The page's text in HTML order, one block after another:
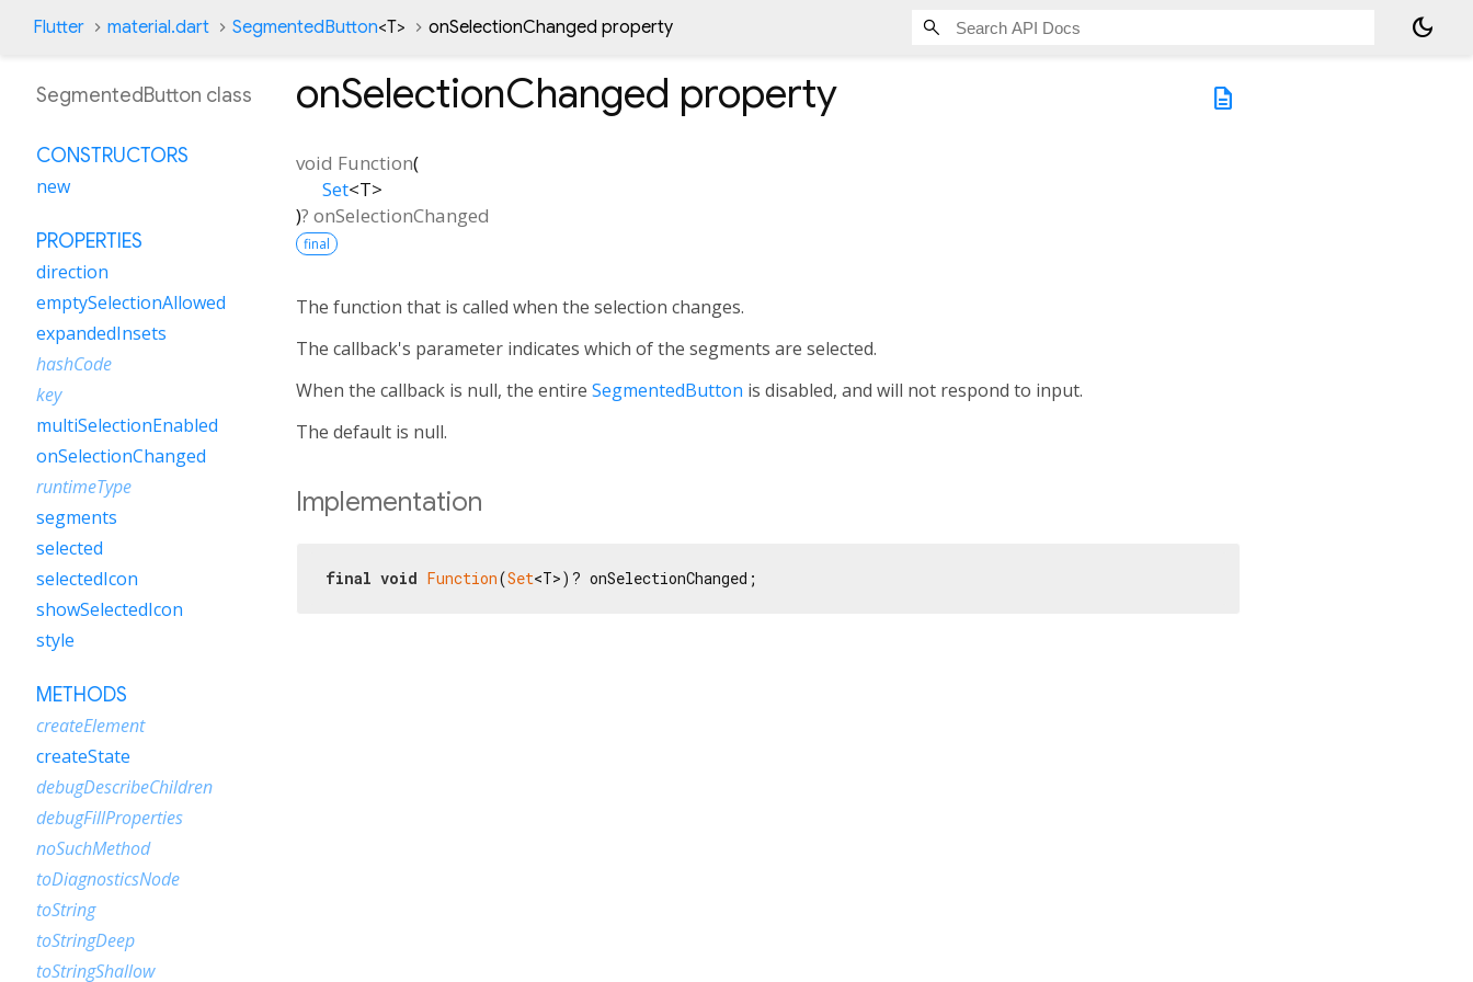
Flutter material.dart SegmentedButton<T> onSelectionChanged property dark_mode
description
onSelectionChanged property
void Function(
Set<T>
)? onSelectionChanged
final
The function that is called when the selection changes.
The callback's parameter indicates which of the segments are selected.
When the callback is null, the entire SegmentedButton is disabled, and will not respond to input.
The default is null.
Implementation
final void Function(Set<T>)? onSelectionChanged;
SegmentedButton class
CONSTRUCTORS
new
PROPERTIES
direction
emptySelectionAllowed
expandedInsets
hashCode
key
multiSelectionEnabled
onSelectionChanged
runtimeType
segments
selected
selectedIcon
showSelectedIcon
style
METHODS
createElement
createState
debugDescribeChildren
debugFillProperties
noSuchMethod
toDiagnosticsNode
toString
toStringDeep
toStringShallow